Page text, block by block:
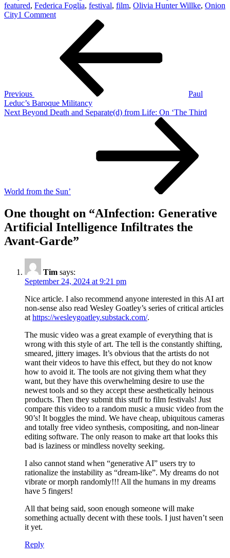
featured, Federica Foglia, festival, film, Olivia Hunter Willke, Onion
City1 Commenton
AInfection:
Generative
Artificial
Intelligence
Infiltrates
Avant-
Previous
Paul
Leduc’s Baroque Militancy
Next
Next Beyond Death and Separate(d) from Life: On ‘The Third
World from the Sun’
One thought on “AInfection: Generative
Artificial Intelligence Infiltrates the
Avant-Garde”
Tim says:
September 24, 2024 at 9:21 pm
Nice article. I also recommend anyone interested in this AI art
non-sense also read Wesley Goatley’s series of critical articles
at https://wesleygoatley.substack.com/.
The music video was a great example of everything that is
wrong with this style of art. The tell is the constantly shifting,
smeared, jittery images. It’s obvious that the artists do not
want their videos to have this effect, but they do not know
how to avoid it. The tools are not giving them what they
want, but they have this overwhelming desire to use the
newest tools and so they accept these aesthetically heinous
products. Then they submit this stuff to film festivals! Just
compare this video to a random music a music video from the
90’s! It boggles the mind. We have cheap, ubiquitous cameras
and totally free video synthesis, compositing, and non-linear
editing software. The only reason to make art that looks this
bad is laziness or mindless novelty seeking.
I also cannot stand when “generative AI” users try to
rationalize the instability as “dream-like”. My dreams do not
vibrate or morph randomly!!! All the humans in my dreams
have 5 fingers!
All that being said, soon enough someone will make
something actually decent with these tools. I just haven’t seen
it yet.
Reply